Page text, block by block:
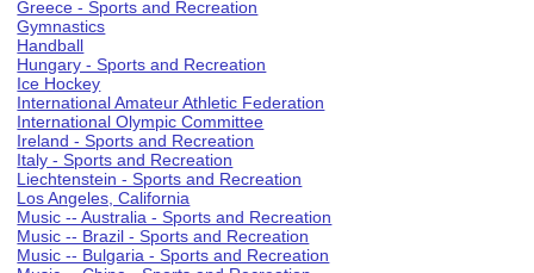
Greece - Sports and Recreation
Gymnastics
Handball
Hungary - Sports and Recreation
Ice Hockey
International Amateur Athletic Federation
International Olympic Committee
Ireland - Sports and Recreation
Italy - Sports and Recreation
Liechtenstein - Sports and Recreation
Los Angeles, California
Music -- Australia - Sports and Recreation
Music -- Brazil - Sports and Recreation
Music -- Bulgaria - Sports and Recreation